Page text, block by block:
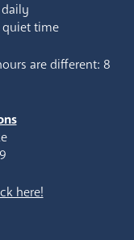
quiet time
are different: 8
here!